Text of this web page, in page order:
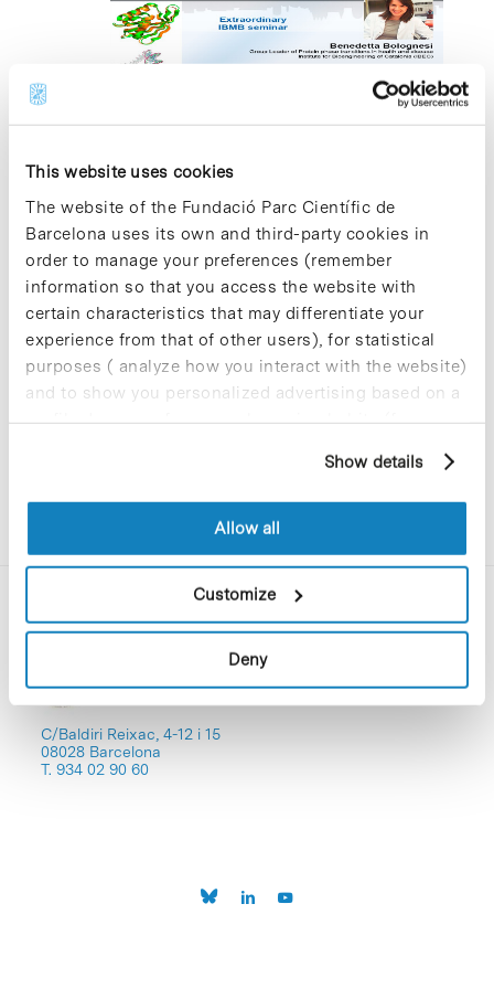
This website uses cookies
The website of the Fundació Parc Científic de
Barcelona uses its own and third-party cookies in
order to manage your preferences (remember
information so that you access the website with
certain characteristics that may differentiate your
experience from that of other users), for statistical
purposes ( analyze how you interact with the website)
and to show you personalized advertising based on a
profile drawn up from your browsing habits (for
cookies, you can consult the website's Cookie Policy.
Show details
Allow all
Customize
Deny
2024
mechanistic insights into amyloid
transition states
Edifici Cluster I, Aula Fèlix SerratosaC/ Baldiri Reixac
10-12, Barcelona
Previous Day Next Day
Subscribe to calendar
C/Baldiri Reixac, 4-12 i 15
08028 Barcelona
T. 934 02 90 60